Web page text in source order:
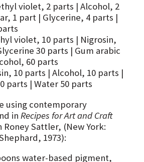
violet, 2 parts | Alcohol, 2
1 part | Glycerine, 4 parts |
violet, 10 parts | Nigrosin,
30 parts | Gum arabic
60 parts
10 parts | Alcohol, 10 parts |
parts | Water 50 parts
using contemporary
in Recipes for Art and Craft
Roney Sattler, (New York:
1973):
water-based pigment,